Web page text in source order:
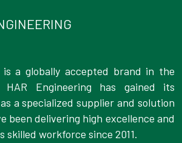
is a globally accepted brand in the
HAR Engineering has gained its
a specialized supplier and solution
been delivering high excellence and
skilled workforce since 2011.